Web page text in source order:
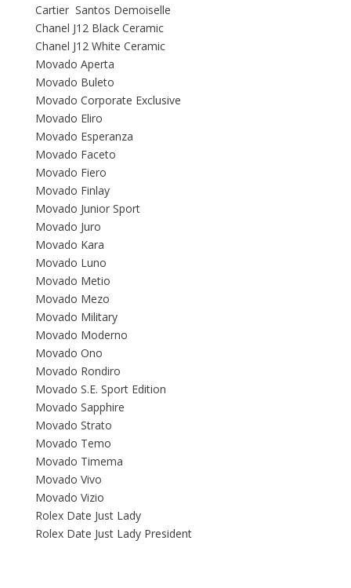
Cartier Santos Demoiselle
Chanel J12 Black Ceramic
Chanel J12 White Ceramic
Movado Aperta
Movado Buleto
Movado Corporate Exclusive
Movado Eliro
Movado Esperanza
Movado Faceto
Movado Fiero
Movado Finlay
Movado Junior Sport
Movado Juro
Movado Kara
Movado Luno
Movado Metio
Movado Mezo
Movado Military
Movado Moderno
Movado Ono
Movado Rondiro
Movado S.E. Sport Edition
Movado Sapphire
Movado Strato
Movado Temo
Movado Timema
Movado Vivo
Movado Vizio
Rolex Date Just Lady
Rolex Date Just Lady President